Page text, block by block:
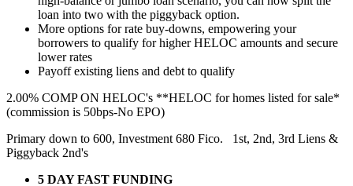
loan into two with the piggyback option.
More options for rate buy-downs, empowering your
borrowers to qualify for higher HELOC amounts and secure
lower rates
Payoff existing liens and debt to qualify
2.00% COMP ON HELOC's **HELOC for homes listed for sale*
(commission is 50bps-No EPO)
Primary down to 600, Investment 680 Fico. 1st, 2nd, 3rd Liens &
Piggyback 2nd's
5 DAY FAST FUNDING